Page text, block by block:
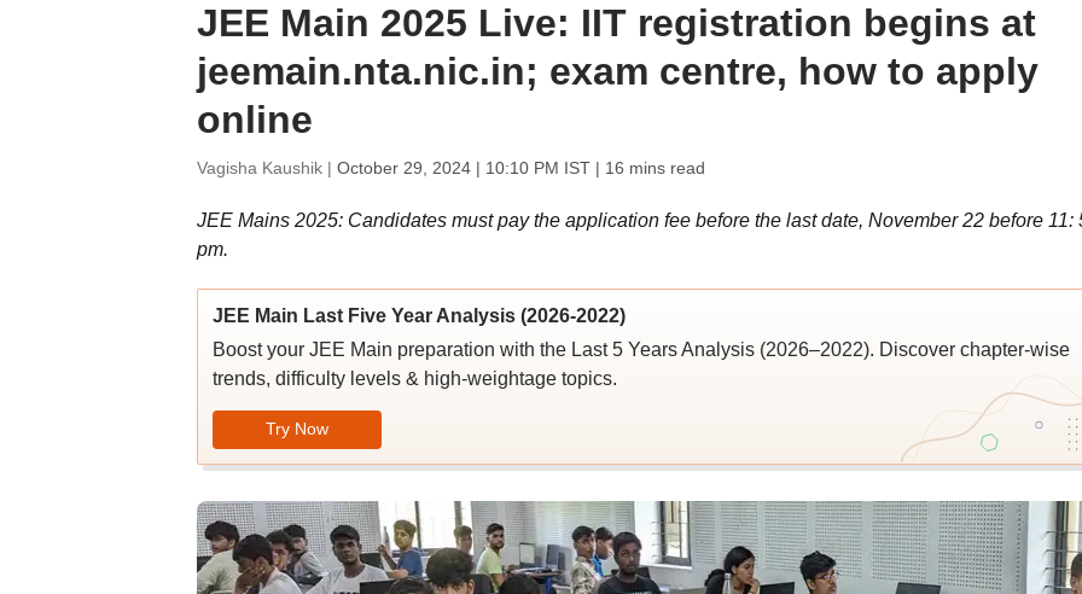
JEE Main 2025 Live: IIT registration begins at
jeemain.nta.nic.in; exam centre, how to apply
online
Vagisha Kaushik | October 29, 2024 | 10:10 PM IST| 16 mins read
JEE Mains 2025: Candidates must pay the application fee before the last date, November 22 before 11:
pm.
JEE Main Last Five Year Analysis (2026-2022)
Boost your JEE Main preparation with the Last 5 Years Analysis (2026–2022). Discover chapter-wise
trends, difficulty levels & high-weightage topics.
Try Now